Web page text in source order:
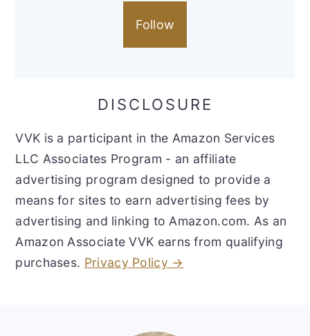
Follow
DISCLOSURE
VVK is a participant in the Amazon Services
LLC Associates Program - an affiliate
advertising program designed to provide a
means for sites to earn advertising fees by
advertising and linking to Amazon.com. As an
Amazon Associate VVK earns from qualifying
purchases. Privacy Policy →